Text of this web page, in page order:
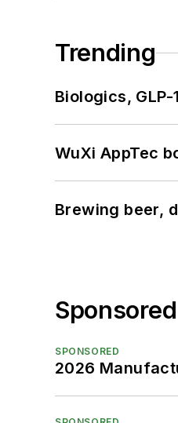
Trending
Biologics,
WuXi AppTec
Brewing beer,
SPONSORED
2026